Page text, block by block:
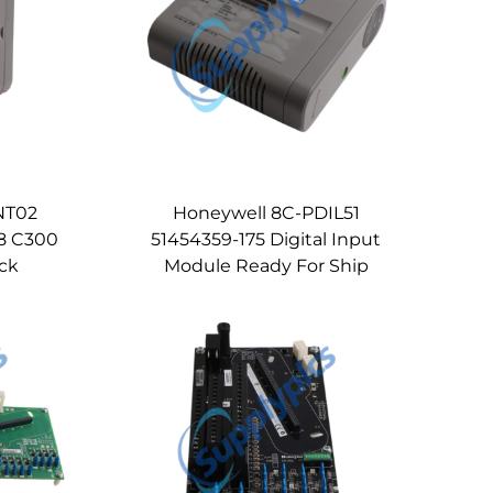
C300
Honeywell 8C-PDIL51
51454359-175 Digital Input
Module Ready For Ship